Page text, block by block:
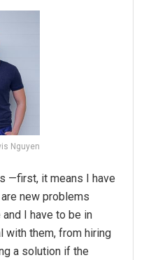
Nguyen
—first, it means I have
new problems
I have to be in
with them, from hiring
a solution if the